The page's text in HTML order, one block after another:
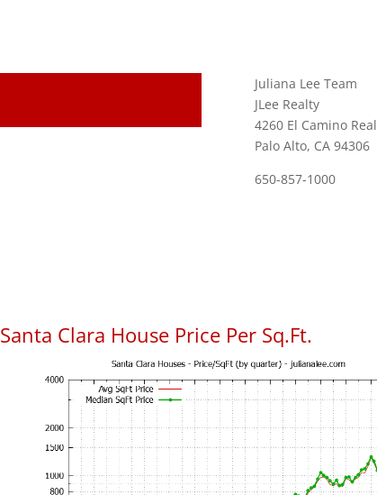
Juliana Lee Team
JLee Realty
4260 El Camino Real
Palo Alto, CA 94306
650-857-1000
Santa Clara House Price Per Sq.Ft.